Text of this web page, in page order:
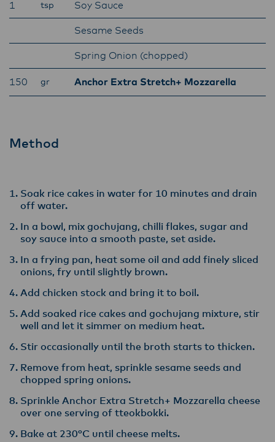
1 tsp Soy Sauce
Sesame Seeds
Spring Onion (chopped)
150 gr Anchor Extra Stretch+ Mozzarella
Method
Soak rice cakes in water for 10 minutes and drain
off water.
In a bowl, mix gochujang, chilli flakes, sugar and
soy sauce into a smooth paste, set aside.
In a frying pan, heat some oil and add finely sliced
onions, fry until slightly brown.
Add chicken stock and bring it to boil.
Add soaked rice cakes and gochujang mixture, stir
well and let it simmer on medium heat.
Stir occasionally until the broth starts to thicken.
Remove from heat, sprinkle sesame seeds and
chopped spring onions.
Sprinkle Anchor Extra Stretch+ Mozzarella cheese
over one serving of tteokbokki.
Bake at 230°C until cheese melts.